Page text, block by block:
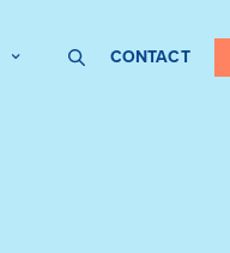
CONTACT